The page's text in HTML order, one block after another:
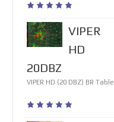
VIPER
HD
20DBZ
VIPER HD (20 DBZ) BR Table